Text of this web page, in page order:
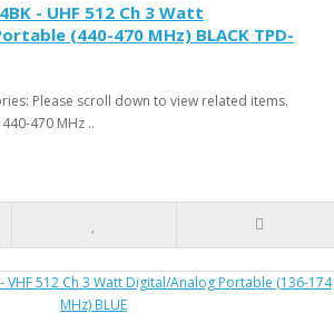
- UHF 512 Ch 3 Watt
(440-470 MHz) BLACK TPD-
Please scroll down to view related items.
470 MHz ..